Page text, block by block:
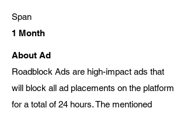
Span
1 Month
About Ad
Roadblock Ads are high-impact ads that
will block all ad placements on the platform
for a total of 24 hours. The mentioned